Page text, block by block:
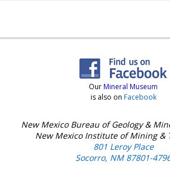
OurMineral Museum
is also on Facebook
New Mexico Bureau of Geology &
New Mexico Institute of Mining &
801 Leroy Place
Socorro, NM 87801-